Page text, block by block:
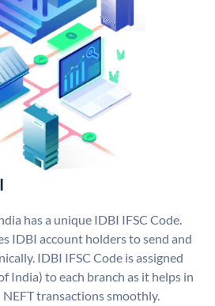
has a unique IDBI IFSC Code.
IDBI account holders to send and
IDBI IFSC Code is assigned
India) to each branch as it helps in
NEFT transactions smoothly.